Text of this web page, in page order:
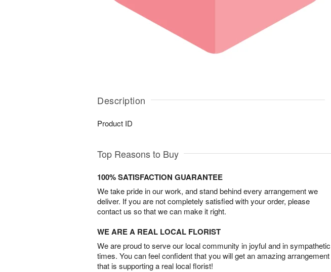
Description
Product ID
Top Reasons to Buy
100% SATISFACTION GUARANTEE
We take pride in our work, and stand behind every arrangement we
deliver. If you are not completely satisfied with your order, please
contact us so that we can make it right.
WE ARE A REAL LOCAL FLORIST
We are proud to serve our local community in joyful and in sympathetic
times. You can feel confident that you will get an amazing arrangement
that is supporting a real local florist!